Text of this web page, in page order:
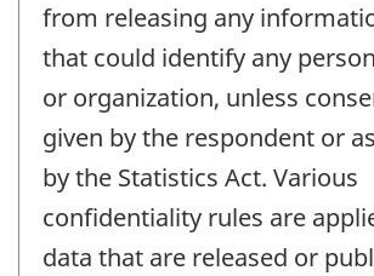
from releasing any
that could identify any
or organization, unless
given by the respondent or
by the Statistics Act. Various
confidentiality rules are
data that are released or